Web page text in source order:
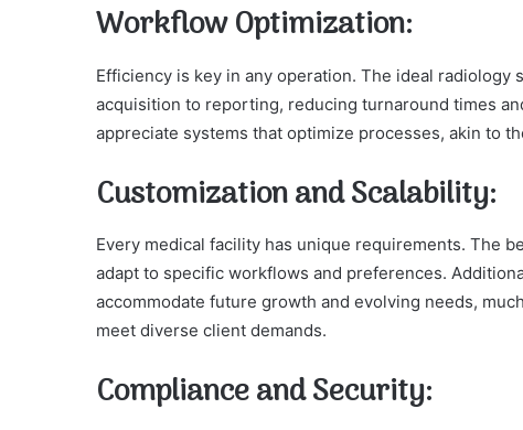
Workflow Optimization:
Efficiency is key in any operation. The ideal
acquisition to reporting, reducing turnaround times
appreciate systems that optimize processes, akin to
Customization and Scalability:
Every medical facility has unique requirements. The
adapt to specific workflows and preferences.
accommodate future growth and evolving needs,
meet diverse client demands.
Compliance and Security: